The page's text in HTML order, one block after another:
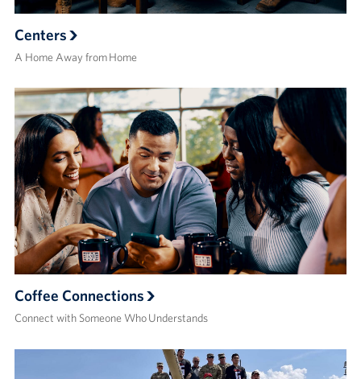
Centers
A Home Away from Home
Coffee Connections
Connect with Someone Who Understands